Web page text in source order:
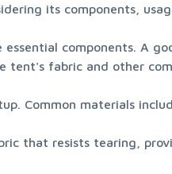
its components,
components. A
tent's fabric and other
Common materials
that resists tearing,